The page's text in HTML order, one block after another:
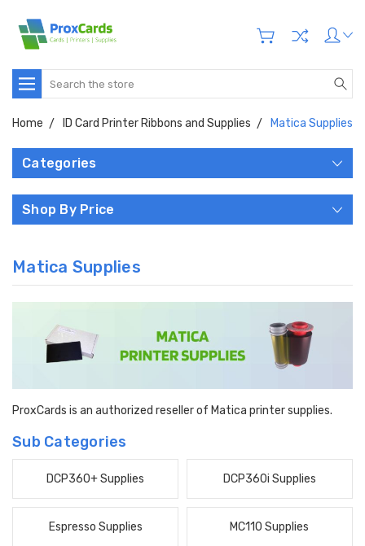
Search
Home ID Card Printer Ribbons and Supplies Matica Supplies
Categories
Shop By Price
Matica Supplies
ProxCards is an authorized reseller of Matica printer supplies.
Sub Categories
DCP360+ Supplies DCP360i Supplies
Espresso Supplies MC110 Supplies